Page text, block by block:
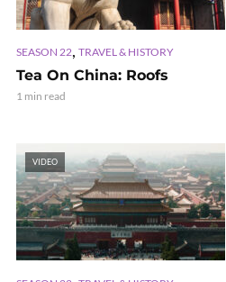
SEASON 22, TRAVEL & HISTORY
Tea On China: Roofs
1 min read
VIDEO